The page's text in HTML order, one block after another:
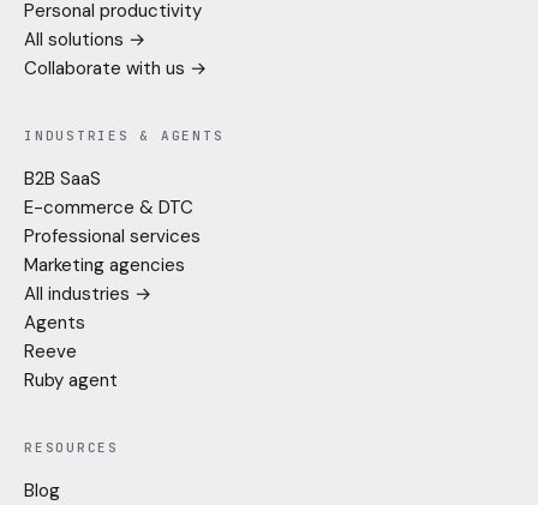
Personal productivity
All solutions →
Collaborate with us →
INDUSTRIES & AGENTS
B2B SaaS
E-commerce & DTC
Professional services
Marketing agencies
All industries →
Agents
Reeve
Ruby agent
RESOURCES
Blog